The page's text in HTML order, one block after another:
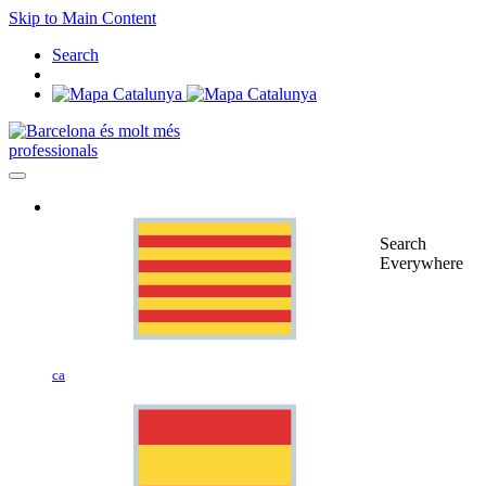
Skip to Main Content
Search
professionals
ca
Search
Everywhere